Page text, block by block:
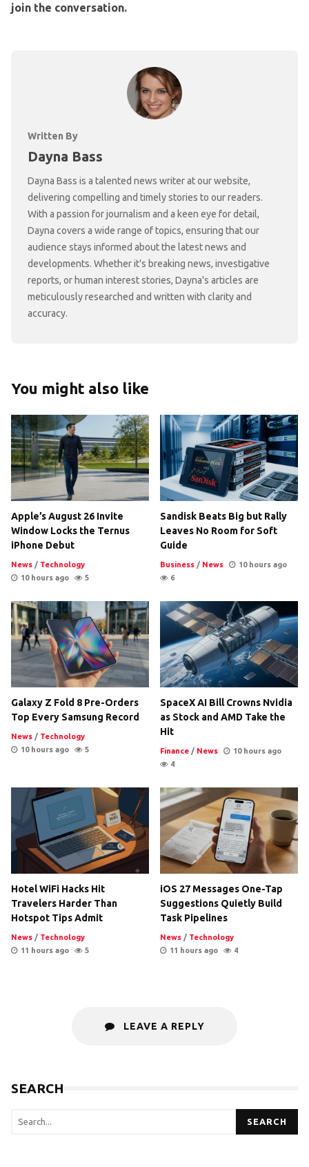
join the conversation.
Written By
Dayna Bass
Dayna Bass is a talented news writer at our website,
delivering compelling and timely stories to our readers.
With a passion for journalism and a keen eye for detail,
Dayna covers a wide range of topics, ensuring that our
audience stays informed about the latest news and
developments. Whether it's breaking news, investigative
reports, or human interest stories, Dayna's articles are
meticulously researched and written with clarity and
accuracy.
You might also like
Apple’s August 26 Invite
Window Locks the Ternus
iPhone Debut
News / Technology
10 hours ago
5
Sandisk Beats Big but Rally
Leaves No Room for Soft
Guide
Business / News
10 hours ago
6
Galaxy Z Fold 8 Pre-Orders
Top Every Samsung Record
News / Technology
10 hours ago
5
SpaceX AI Bill Crowns Nvidia
as Stock and AMD Take the
Hit
Finance / News
10 hours ago
4
Hotel WiFi Hacks Hit
Travelers Harder Than
Hotspot Tips Admit
News / Technology
11 hours ago
5
iOS 27 Messages One-Tap
Suggestions Quietly Build
Task Pipelines
News / Technology
11 hours ago
4
LEAVE A REPLY
SEARCH
SEARCH